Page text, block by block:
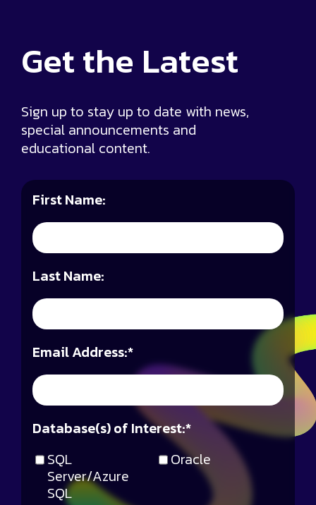
Get the Latest
Sign up to stay up to date with news,
special announcements and
educational content.
First Name:
Last Name:
*
Email Address:
SQL
Server/Azure
SQL
Oracle
*
Database(s) of Interest: